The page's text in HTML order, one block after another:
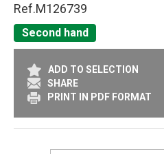
Ref.M126739
Second hand
ADD TO SELECTION
SHARE
PRINT IN PDF FORMAT